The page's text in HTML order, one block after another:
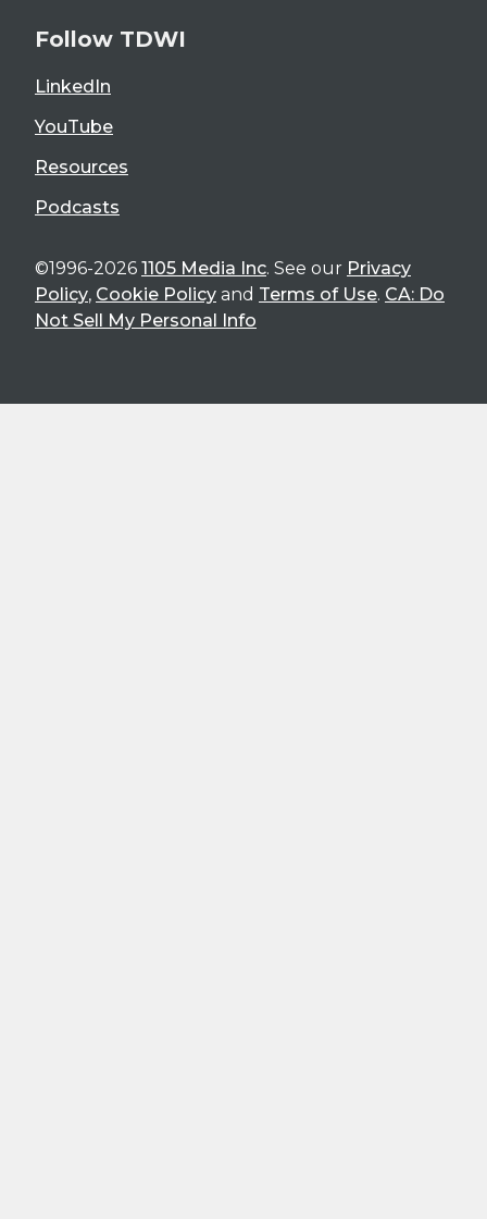
Follow TDWI
LinkedIn
YouTube
Resources
Podcasts
©1996-2026 1105 Media Inc. See our Privacy
Policy, Cookie Policy and Terms of Use. CA: Do
Not Sell My Personal Info